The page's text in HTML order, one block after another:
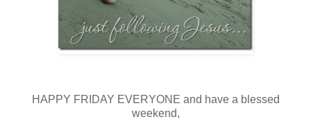
HAPPY FRIDAY EVERYONE and have a blessed
weekend,